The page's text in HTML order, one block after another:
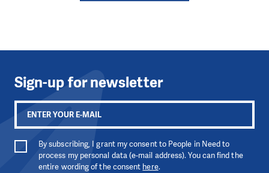
Sign-up for newsletter
By subscribing, I grant my consent to People in Need to
process my personal data (e-mail address). You can find the
entire wording of the consent here.